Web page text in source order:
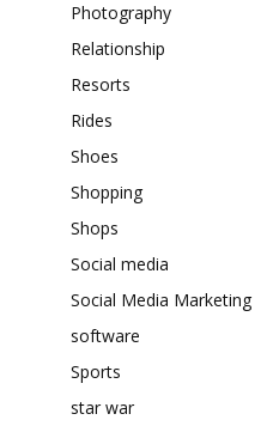
Photography
Relationship
Resorts
Rides
Shoes
Shopping
Shops
Social media
Social Media Marketing
software
Sports
star war